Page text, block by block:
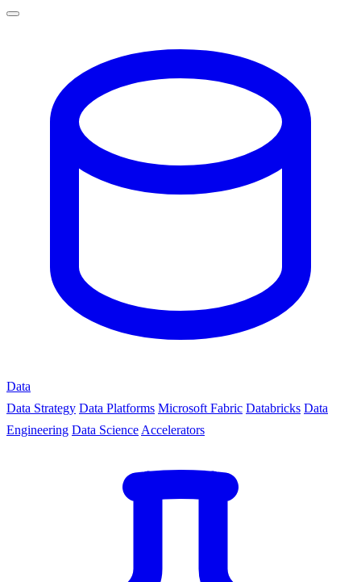
Data
Data Strategy Data Platforms Microsoft Fabric Databricks Data
Engineering Data Science Accelerators